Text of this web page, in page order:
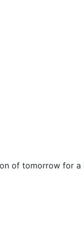
of tomorrow for